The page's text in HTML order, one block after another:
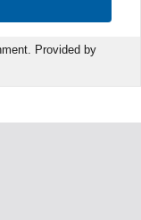
Provided by